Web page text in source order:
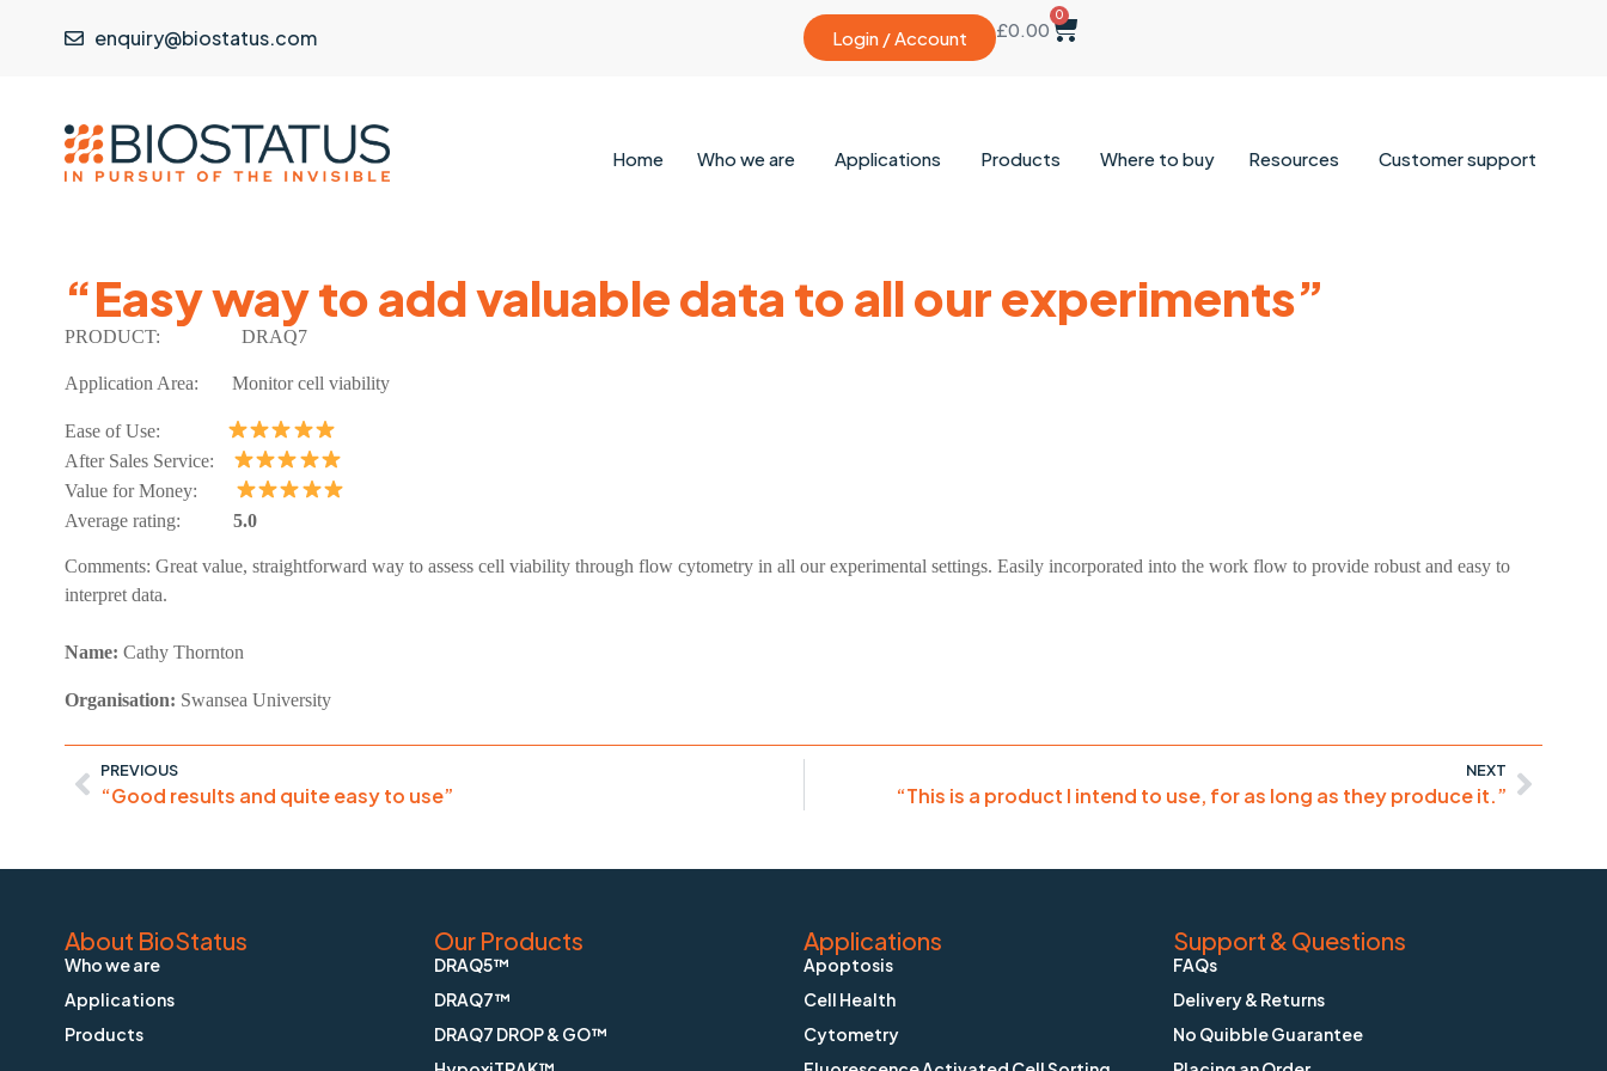
enquiry@biostatus.com Login / Account £0.00
0
Home Who we are Applications Products Where to buy Resources Customer support
“Easy way to add valuable data to all our experiments”
PRODUCT: DRAQ7
Application Area: Monitor cell viability
Ease of Use:
After Sales Service:
Value for Money:
Average rating: 5.0
Comments: Great value, straightforward way to assess cell viability through flow cytometry in all our experimental settings. Easily incorporated into the work flow to provide robust and easy to
interpret data.
Name: Cathy Thornton
Organisation: Swansea University
PREVIOUS
“Good results and quite easy to use”
NEXT
“This is a product I intend to use, for as long as they produce it.”
About BioStatus
Who we are
Applications
Products
Our Products
DRAQ5™
DRAQ7™
DRAQ7 DROP & GO™
Applications
Apoptosis
Cell Health
Cytometry
Support & Questions
FAQs
Delivery & Returns
No Quibble Guarantee